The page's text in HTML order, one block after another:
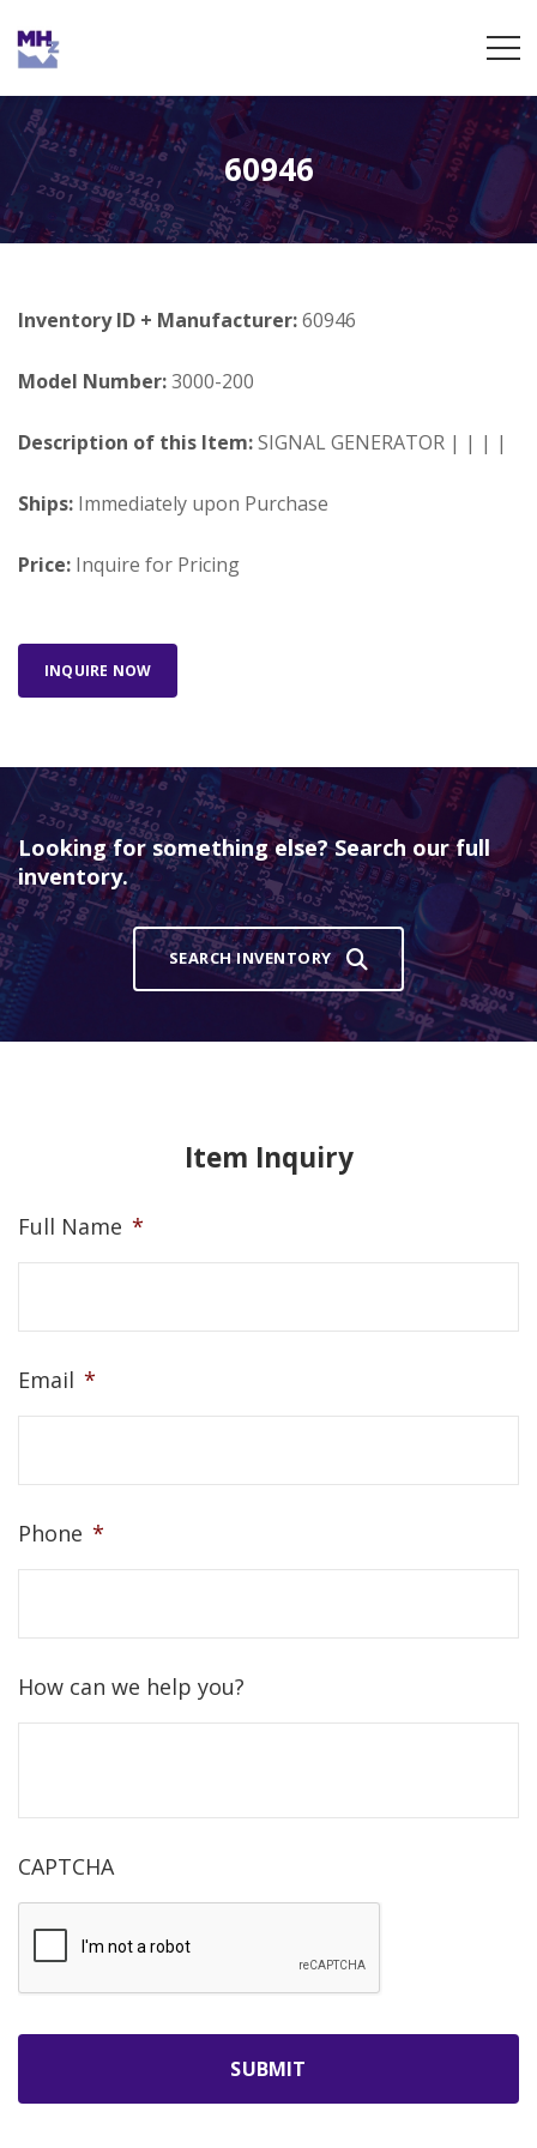
60946
Inventory ID + Manufacturer:60946
Model Number:3000-200
Description of this Item:SIGNAL GENERATOR | | | |
Ships: Immediately upon Purchase
Price: Inquire for Pricing
INQUIRE NOW
Looking for something else? Search our full
inventory.
SEARCH INVENTORY
Item Inquiry
Full Name *
Email *
Phone *
How can we help you?
CAPTCHA